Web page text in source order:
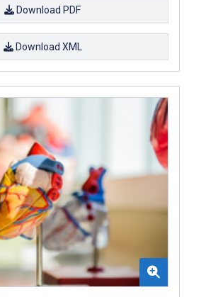
Download PDF
Download XML